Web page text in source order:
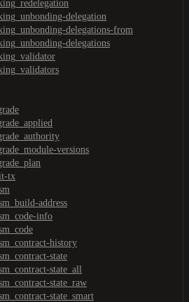
delegation
delegations-from
delegations
versions
tx
address
info
history
state
state_all
state_raw
state_smart